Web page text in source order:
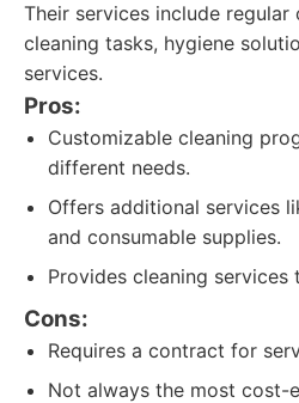
Their services include regular
cleaning tasks, hygiene
services.
Pros:
Customizable cleaning
different needs.
Offers additional services
and consumable supplies.
Provides cleaning services
Cons:
Requires a contract for
Not always the most